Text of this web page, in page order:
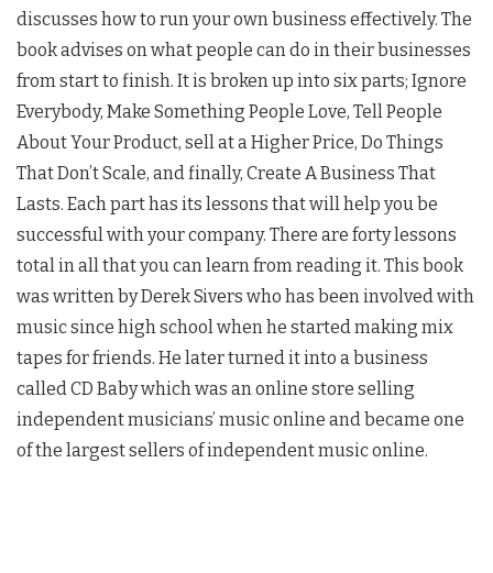
discusses how to run your own business effectively. The
book advises on what people can do in their businesses
from start to finish. It is broken up into six parts; Ignore
Everybody, Make Something People Love, Tell People
About Your Product, sell at a Higher Price, Do Things
That Don’t Scale, and finally, Create A Business That
Lasts. Each part has its lessons that will help you be
successful with your company. There are forty lessons
total in all that you can learn from reading it. This book
was written by Derek Sivers who has been involved with
music since high school when he started making mix
tapes for friends. He later turned it into a business
called CD Baby which was an online store selling
independent musicians’ music online and became one
of the largest sellers of independent music online.